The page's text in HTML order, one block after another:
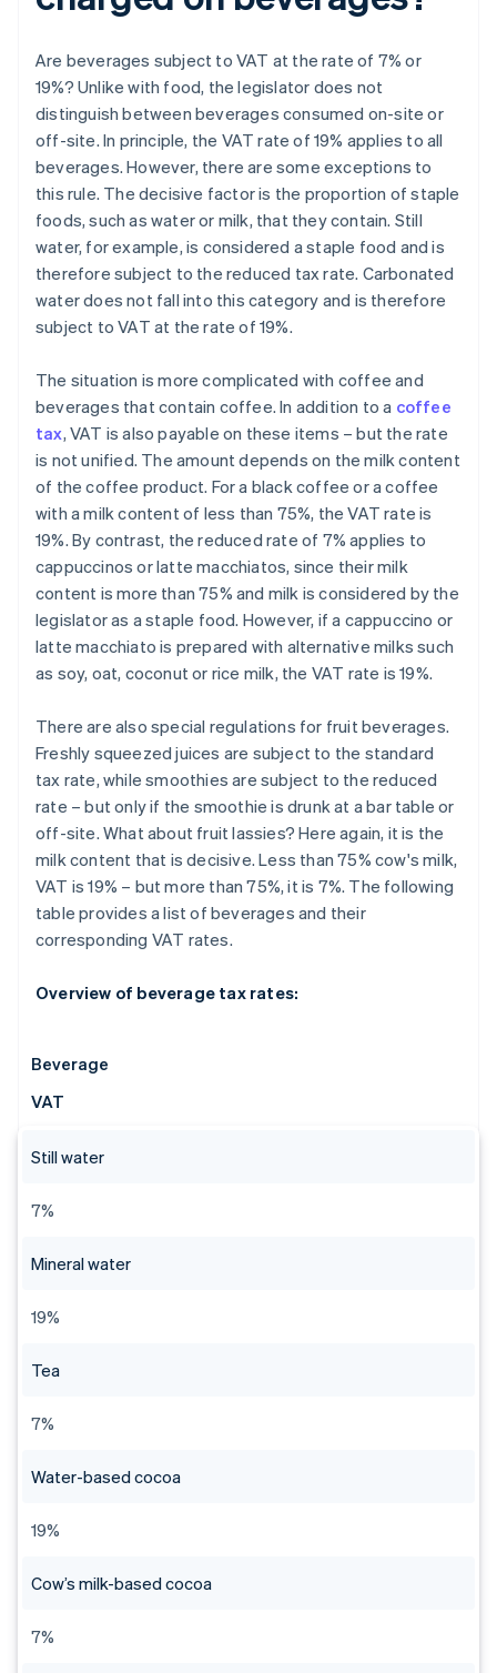
Are beverages subject to VAT at the rate of 7% or
19%? Unlike with food, the legislator does not
distinguish between beverages consumed on-site or
off-site. In principle, the VAT rate of 19% applies to all
beverages. However, there are some exceptions to
this rule. The decisive factor is the proportion of staple
foods, such as water or milk, that they contain. Still
water, for example, is considered a staple food and is
therefore subject to the reduced tax rate. Carbonated
water does not fall into this category and is therefore
subject to VAT at the rate of 19%.
The situation is more complicated with coffee and
beverages that contain coffee. In addition to a coffee
tax, VAT is also payable on these items – but the rate
is not unified. The amount depends on the milk content
of the coffee product. For a black coffee or a coffee
with a milk content of less than 75%, the VAT rate is
19%. By contrast, the reduced rate of 7% applies to
cappuccinos or latte macchiatos, since their milk
content is more than 75% and milk is considered by the
legislator as a staple food. However, if a cappuccino or
latte macchiato is prepared with alternative milks such
as soy, oat, coconut or rice milk, the VAT rate is 19%.
There are also special regulations for fruit beverages.
Freshly squeezed juices are subject to the standard
tax rate, while smoothies are subject to the reduced
rate – but only if the smoothie is drunk at a bar table or
off-site. What about fruit lassies? Here again, it is the
milk content that is decisive. Less than 75% cow's milk,
VAT is 19% – but more than 75%, it is 7%. The following
table provides a list of beverages and their
corresponding VAT rates.
Overview of beverage tax rates:
Beverage
VAT
Still water
7%
Mineral water
19%
Tea
7%
Water-based cocoa
19%
Cow’s milk-based cocoa
7%